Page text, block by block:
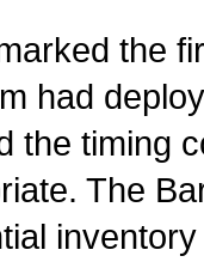
the
had
the timing
The